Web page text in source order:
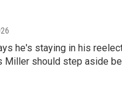
he's staying in his
Miller should step aside